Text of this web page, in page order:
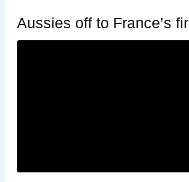
Aussies off to France’s